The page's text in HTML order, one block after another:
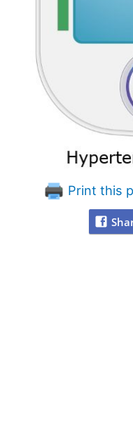
Print this